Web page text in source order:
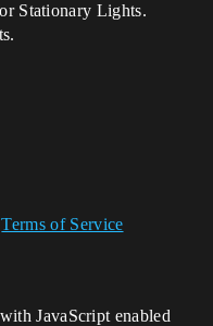
Stationary Lights.
Terms of Service
JavaScript enabled